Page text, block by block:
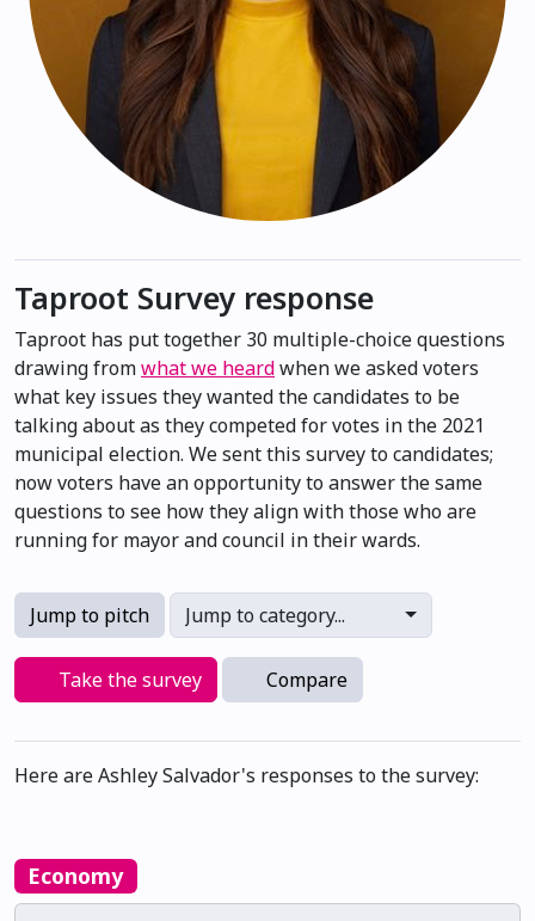
Taproot Survey response
Taproot has put together 30 multiple-choice questions
drawing fromwhat we heardwhen we asked voters
what key issues they wanted the candidates to be
talking about as they competed for votes in the 2021
municipal election. We sent this survey to candidates;
now voters have an opportunity to answer the same
questions to see how they align with those who are
running for mayor and council in their wards.
Jump to pitch Jump to category...
Take the survey Compare
Here are Ashley Salvador's responses to the survey:
Economy